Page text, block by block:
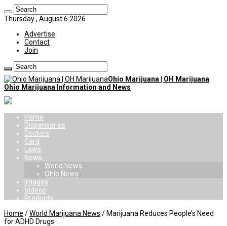
Thursday , August 6 2026
Advertise
Contact
Join
Ohio Marijuana | OH Marijuana
Ohio Marijuana Information and News
Home
Dispensaries
Doctors
Card
Laws
News
World News
Ohio News
Images
Videos
Products
Home /World Marijuana News / Marijuana Reduces People’s Need
for ADHD Drugs